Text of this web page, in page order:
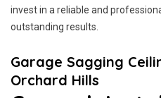
invest in a reliable and
outstanding results.
Garage Sagging
Orchard Hills